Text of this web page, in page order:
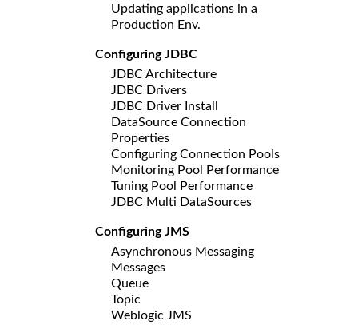
Updating applications in a
Production Env.
Configuring JDBC
JDBC Architecture
JDBC Drivers
JDBC Driver Install
DataSource Connection
Properties
Configuring Connection Pools
Monitoring Pool Performance
Tuning Pool Performance
JDBC Multi DataSources
Configuring JMS
Asynchronous Messaging
Messages
Queue
Topic
Weblogic JMS